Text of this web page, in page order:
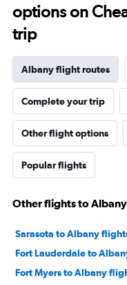
options on
trip
Albany flight routes
Complete your trip
Other flight options
Popular flights
Other flights to Albany
Sarasota to Albany
Fort Lauderdale to
Fort Myers to Albany